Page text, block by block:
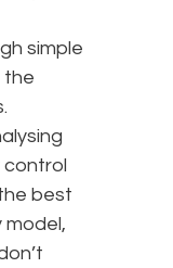
simple
best